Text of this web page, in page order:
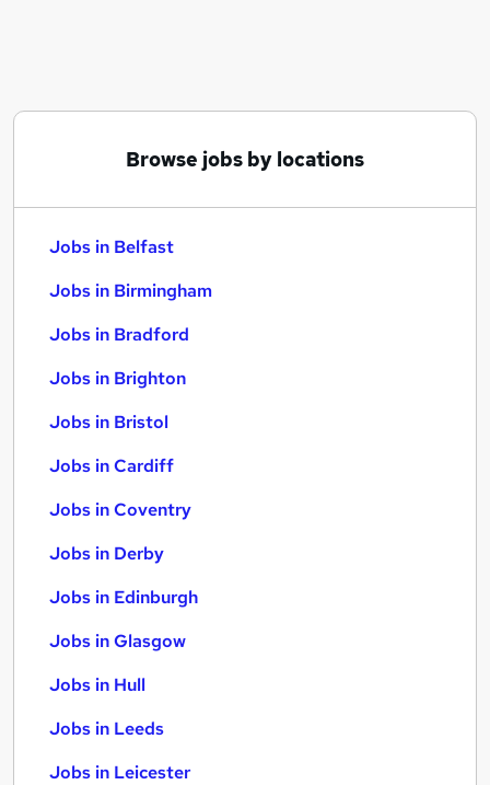
Browse jobs by locations
Jobs in Belfast
Jobs in Birmingham
Jobs in Bradford
Jobs in Brighton
Jobs in Bristol
Jobs in Cardiff
Jobs in Coventry
Jobs in Derby
Jobs in Edinburgh
Jobs in Glasgow
Jobs in Hull
Jobs in Leeds
Jobs in Leicester